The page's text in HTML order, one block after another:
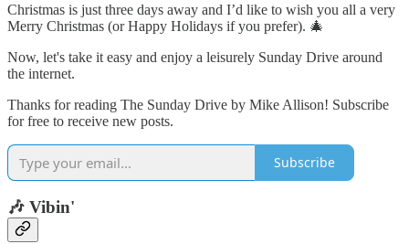
Christmas is just three days away and I’d like to wish you all a very
Merry Christmas (or Happy Holidays if you prefer). 🎄
Now, let's take it easy and enjoy a leisurely Sunday Drive around
the internet.
Thanks for reading The Sunday Drive by Mike Allison! Subscribe
for free to receive new posts.
Subscribe
🎶 Vibin'